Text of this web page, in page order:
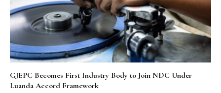
GJEPC Becomes First Industry Body to Join NDC Under
Luanda Accord Framework